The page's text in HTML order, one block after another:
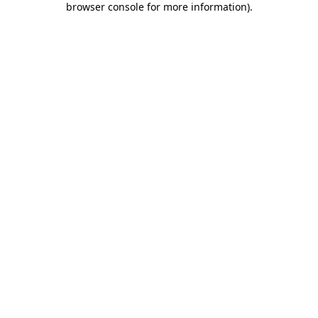
browser console for more information).